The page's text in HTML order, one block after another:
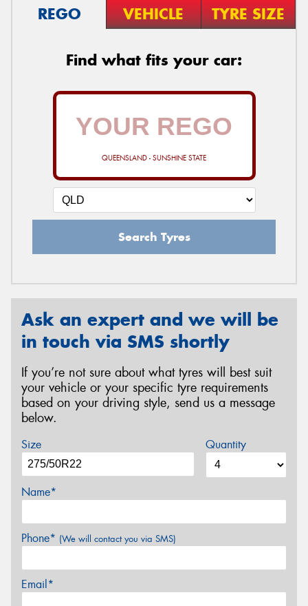
REGO VEHICLE TYRE SIZE
Find what fits your car:
QUEENSLAND - SUNSHINE STATE
Search Tyres
Ask an expert and we will be
in touch via SMS shortly
If you’re not sure about what tyres will best suit
your vehicle or your specific tyre requirements
based on your driving style, send us a message
below.
Size Quantity
Name*
Phone* (We will contact you via SMS)
Email*